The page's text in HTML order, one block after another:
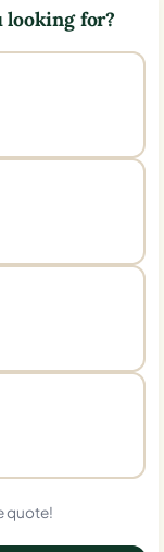
for?
quote!